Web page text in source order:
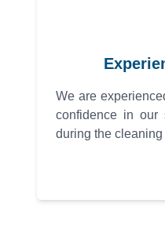
We are
confidence in our
during the cleaning